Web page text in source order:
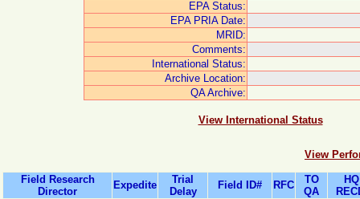
EPA Status:
EPA PRIA Date:
MRID:
Comments:
International Status:
Archive Location:
QA Archive:
View International Status
View
Field Research
Director
Expedite
Trial
Delay
Field ID# RFC
TO
QA
HQ